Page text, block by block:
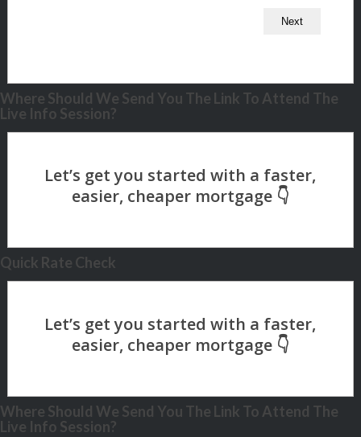
Where Should We Send You The Link To Attend The
Live Info Session?
Quick Rate Check
Where Should We Send You The Link To Attend The
Live Info Session?